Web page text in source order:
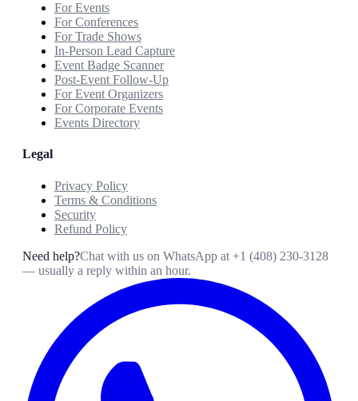
For Events
For Conferences
For Trade Shows
In-Person Lead Capture
Event Badge Scanner
Post-Event Follow-Up
For Event Organizers
For Corporate Events
Events Directory
Legal
Privacy Policy
Terms & Conditions
Security
Refund Policy
Need help?Chat with us on WhatsApp at +1 (408) 230-3128
— usually a reply within an hour.